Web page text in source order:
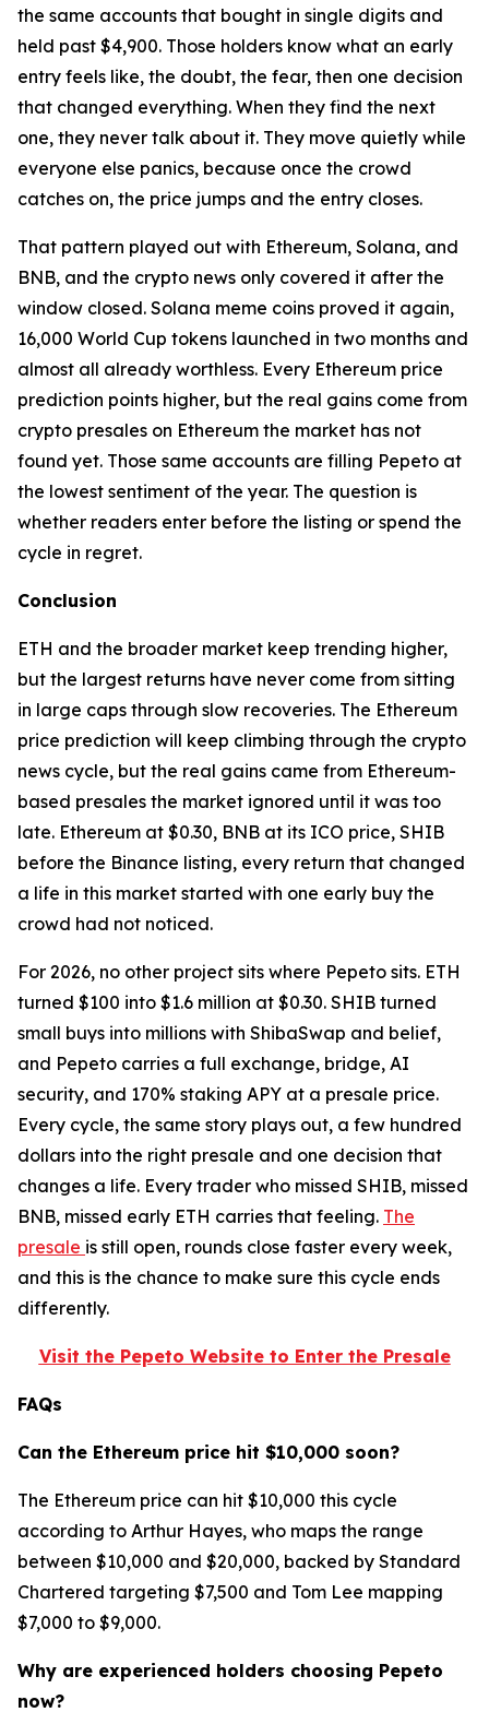
the same accounts that bought in single digits and
held past $4,900. Those holders know what an early
entry feels like, the doubt, the fear, then one decision
that changed everything. When they find the next
one, they never talk about it. They move quietly while
everyone else panics, because once the crowd
catches on, the price jumps and the entry closes.
That pattern played out with Ethereum, Solana, and
BNB, and the crypto news only covered it after the
window closed. Solana meme coins proved it again,
16,000 World Cup tokens launched in two months and
almost all already worthless. Every Ethereum price
prediction points higher, but the real gains come from
crypto presales on Ethereum the market has not
found yet. Those same accounts are filling Pepeto at
the lowest sentiment of the year. The question is
whether readers enter before the listing or spend the
cycle in regret.
Conclusion
ETH and the broader market keep trending higher,
but the largest returns have never come from sitting
in large caps through slow recoveries. The Ethereum
price prediction will keep climbing through the crypto
news cycle, but the real gains came from Ethereum-
based presales the market ignored until it was too
late. Ethereum at $0.30, BNB at its ICO price, SHIB
before the Binance listing, every return that changed
a life in this market started with one early buy the
crowd had not noticed.
For 2026, no other project sits where Pepeto sits. ETH
turned $100 into $1.6 million at $0.30. SHIB turned
small buys into millions with ShibaSwap and belief,
and Pepeto carries a full exchange, bridge, AI
security, and 170% staking APY at a presale price.
Every cycle, the same story plays out, a few hundred
dollars into the right presale and one decision that
changes a life. Every trader who missed SHIB, missed
BNB, missed early ETH carries that feeling. The
presale is still open, rounds close faster every week,
and this is the chance to make sure this cycle ends
differently.
Visit the Pepeto Website to Enter the Presale
FAQs
Can the Ethereum price hit $10,000 soon?
The Ethereum price can hit $10,000 this cycle
according to Arthur Hayes, who maps the range
between $10,000 and $20,000, backed by Standard
Chartered targeting $7,500 and Tom Lee mapping
$7,000 to $9,000.
Why are experienced holders choosing Pepeto
now?